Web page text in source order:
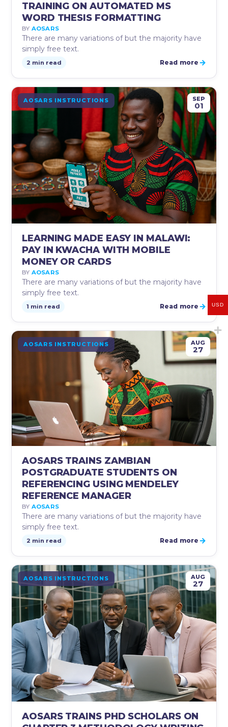
TRAINING ON AUTOMATED MS
WORD THESIS FORMATTING
BY AOSARS
There are many variations of but the majority have
simply free text.
2 min read Read more →
AOSARS INSTRUCTIONS SEP
01
LEARNING MADE EASY IN MALAWI:
PAY IN KWACHA WITH MOBILE
MONEY OR CARDS
BY AOSARS
There are many variations of but the majority have
simply free text.
1 min read Read more →
AOSARS INSTRUCTIONS AUG
27
AOSARS TRAINS ZAMBIAN
POSTGRADUATE STUDENTS ON
REFERENCING USING MENDELEY
REFERENCE MANAGER
BY AOSARS
There are many variations of but the majority have
simply free text.
2 min read Read more →
AOSARS INSTRUCTIONS AUG
27
AOSARS TRAINS PHD SCHOLARS ON
USD